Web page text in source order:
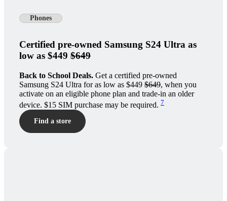
Phones
Certified pre-owned Samsung S24 Ultra as
low as $449 $649
Back to School Deals. Get a certified pre-owned
Samsung S24 Ultra for as low as $449 $649, when you
activate on an eligible phone plan and trade-in an older
device. $15 SIM purchase may be required. 7
Find a store